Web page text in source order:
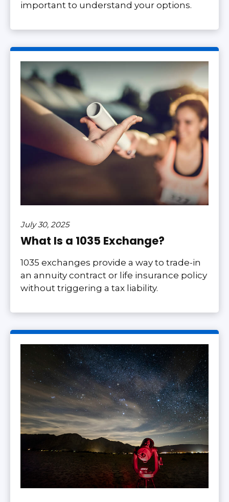
important to understand your options.
July 30, 2025
What Is a 1035 Exchange?
1035 exchanges provide a way to trade-in
an annuity contract or life insurance policy
without triggering a tax liability.